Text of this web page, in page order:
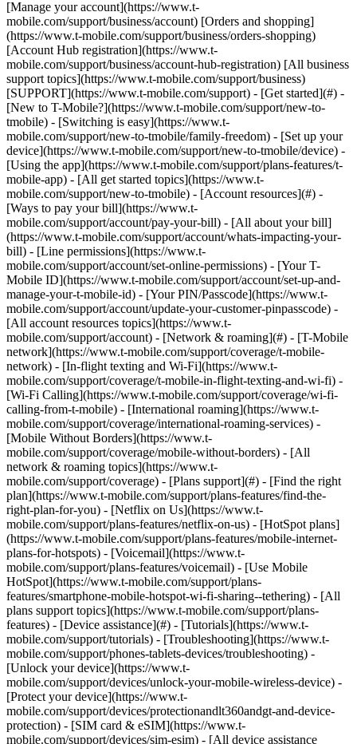
[Manage your account](https://www.t-
mobile.com/support/business/account) [Orders and shopping]
(https://www.t-mobile.com/support/business/orders-shopping)
[Account Hub registration](https://www.t-
mobile.com/support/business/account-hub-registration) [All business
support topics](https://www.t-mobile.com/support/business)
[SUPPORT](https://www.t-mobile.com/support) - [Get started](#) -
[New to T-Mobile?](https://www.t-mobile.com/support/new-to-
tmobile) - [Switching is easy](https://www.t-
mobile.com/support/new-to-tmobile/family-freedom) - [Set up your
device](https://www.t-mobile.com/support/new-to-tmobile/device) -
[Using the app](https://www.t-mobile.com/support/plans-features/t-
mobile-app) - [All get started topics](https://www.t-
mobile.com/support/new-to-tmobile) - [Account resources](#) -
[Ways to pay your bill](https://www.t-
mobile.com/support/account/pay-your-bill) - [All about your bill]
(https://www.t-mobile.com/support/account/whats-impacting-your-
bill) - [Line permissions](https://www.t-
mobile.com/support/account/set-online-permissions) - [Your T-
Mobile ID](https://www.t-mobile.com/support/account/set-up-and-
manage-your-t-mobile-id) - [Your PIN/Passcode](https://www.t-
mobile.com/support/account/update-your-customer-pinpasscode) -
[All account resources topics](https://www.t-
mobile.com/support/account) - [Network & roaming](#) - [T-Mobile
network](https://www.t-mobile.com/support/coverage/t-mobile-
network) - [In-flight texting and Wi-Fi](https://www.t-
mobile.com/support/coverage/t-mobile-in-flight-texting-and-wi-fi) -
[Wi-Fi Calling](https://www.t-mobile.com/support/coverage/wi-fi-
calling-from-t-mobile) - [International roaming](https://www.t-
mobile.com/support/coverage/international-roaming-services) -
[Mobile Without Borders](https://www.t-
mobile.com/support/coverage/mobile-without-borders) - [All
network & roaming topics](https://www.t-
mobile.com/support/coverage) - [Plans support](#) - [Find the right
plan](https://www.t-mobile.com/support/plans-features/find-the-
right-plan-for-you) - [Netflix on Us](https://www.t-
mobile.com/support/plans-features/netflix-on-us) - [HotSpot plans]
(https://www.t-mobile.com/support/plans-features/mobile-internet-
plans-for-hotspots) - [Voicemail](https://www.t-
mobile.com/support/plans-features/voicemail) - [Use Mobile
HotSpot](https://www.t-mobile.com/support/plans-
features/smartphone-mobile-hotspot-wi-fi-sharing--tethering) - [All
plans support topics](https://www.t-mobile.com/support/plans-
features) - [Device assistance](#) - [Tutorials](https://www.t-
mobile.com/support/tutorials) - [Troubleshooting](https://www.t-
mobile.com/support/phones-tablets-devices/troubleshooting) -
[Unlock your device](https://www.t-
mobile.com/support/devices/unlock-your-mobile-wireless-device) -
[Protect your device](https://www.t-
mobile.com/support/devices/protectionandlt360andgt-and-device-
protection) - [SIM card & eSIM](https://www.t-
mobile.com/support/devices/sim-esim) - [All device assistance